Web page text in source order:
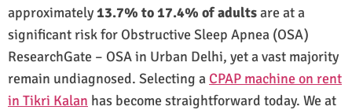
approximately13.7% to 17.4% of adultsare at a
significant risk for Obstructive Sleep Apnea (OSA)
ResearchGate – OSA in Urban Delhi, yet a vast majority
remain undiagnosed. Selecting a CPAP machine on rent
in Tikri Kalan has become straightforward today. We at